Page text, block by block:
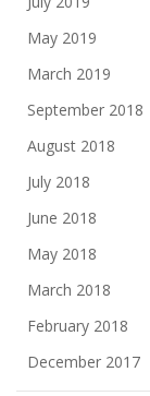
May 2019
March 2019
September 2018
August 2018
July 2018
June 2018
May 2018
March 2018
February 2018
December 2017